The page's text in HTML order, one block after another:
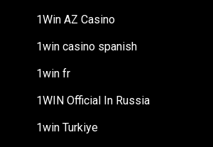
1Win AZ Casino
1win casino spanish
1win fr
1WIN Official In Russia
1win Turkiye